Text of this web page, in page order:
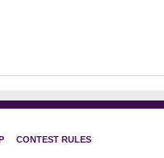
CONTEST RULES